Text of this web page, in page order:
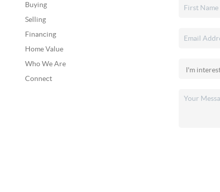
Buying
Selling
Financing
Home Value
Who We Are
Connect